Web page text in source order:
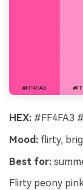
HEX: #FF4FA3
Mood: flirty,
Best for:
Flirty peony